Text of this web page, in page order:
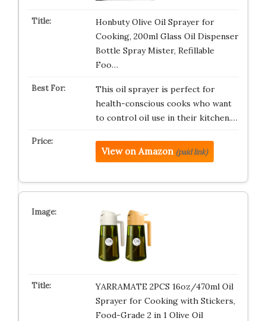
Honbuty Olive Oil Sprayer for
Cooking, 200ml Glass Oil Dispenser
Bottle Spray Mister, Refillable
Foo…
This oil sprayer is perfect for
health-conscious cooks who want
to control oil use in their kitchen.…
View on Amazon (paid link)
YARRAMATE 2PCS 16oz/470ml Oil
Sprayer for Cooking with Stickers,
Food-Grade 2 in 1 Olive Oil